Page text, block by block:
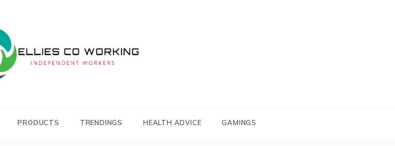
WORKING
PRODUCTS TRENDINGS HEALTH ADVICE GAMINGS